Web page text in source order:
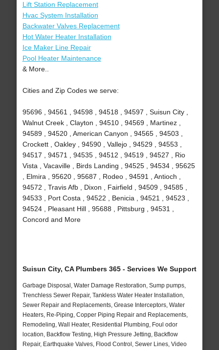
Lift Station Replacement
Hvac System Installation
Backwater Valves Replacement
Hot Water Heater Installation
Ice Maker Line Repair
Pool Heater Maintenance
& More..
Cities and Zip Codes we serve:
95696 , 94561 , 94598 , 94518 , 94597 , Suisun City ,
Walnut Creek , Clayton , 94510 , 94569 , Martinez ,
94589 , 94520 , American Canyon , 94565 , 94503 ,
Crockett , Oakley , 94590 , Vallejo , 94529 , 94553 ,
94517 , 94571 , 94535 , 94512 , 94519 , 94527 , Rio
Vista , Vacaville , Birds Landing , 94525 , 94534 , 95625
, Elmira , 95620 , 95687 , Rodeo , 94591 , Antioch ,
94572 , Travis Afb , Dixon , Fairfield , 94509 , 94585 ,
94533 , Port Costa , 94522 , Benicia , 94521 , 94523 ,
94524 , Pleasant Hill , 95688 , Pittsburg , 94531 ,
Concord and More
Suisun City, CA Plumbers 365 - Services We Support
Garbage Disposal, Water Damage Restoration, Sump pumps,
Trenchless Sewer Repair, Tankless Water Heater Installation,
Sewer Repair and Replacements, Grease Interceptors, Water
Heaters, Re-Piping, Copper Piping Repair and Replacements,
Remodeling, Wall Heater, Residential Plumbing, Foul odor
location, Backflow Testing, High Pressure Jetting, Backflow
Repair, Earthquake Valves, Flood Control, Sewer Lines, Video